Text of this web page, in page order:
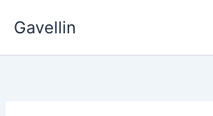
Gavellin